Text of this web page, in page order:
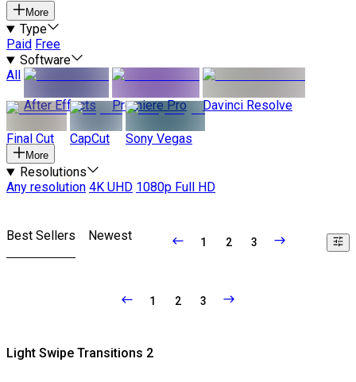
More
Type
Paid Free
Software
All
After Effects
Premiere Pro Davinci Resolve
Final Cut CapCut Sony Vegas
More
Resolutions
Any resolution 4K UHD 1080p Full HD
Best Sellers Newest 1 2 3
1 2 3
Light Swipe Transitions 2